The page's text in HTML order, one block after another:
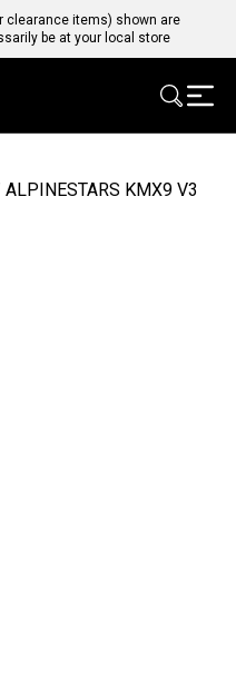
clearance items) shown are
be at your local store
KMX9 V3